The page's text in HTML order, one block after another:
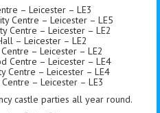
– Leicester – LE3
Centre – Leicester – LE5
Centre – Leicester – LE2
– Leicester – LE2
– Leicester – LE2
Centre – Leicester – LE4
Centre – Leicester – LE4
– Leicester – LE3
castle parties all year round.